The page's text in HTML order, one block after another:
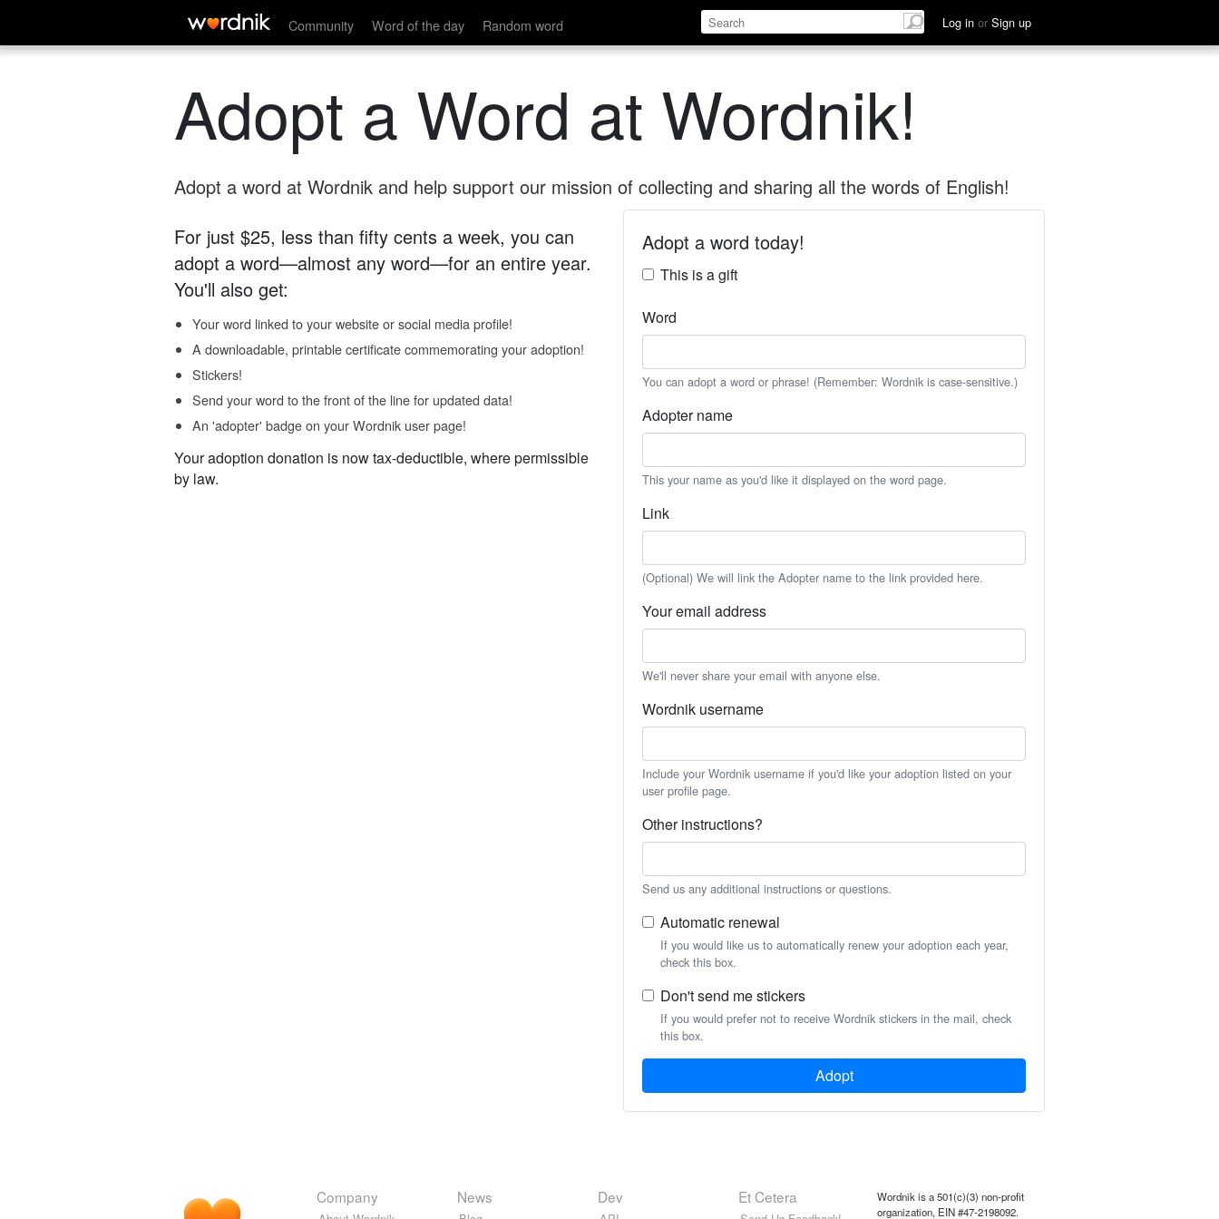
Community Word of the day Random word Log in or Sign up
Adopt a Word at Wordnik!
Adopt a word at Wordnik and help support our mission of collecting and sharing all the words of English!
For just $25, less than fifty cents a week, you can
adopt a word—almost any word—for an entire year.
You'll also get:
Your word linked to your website or social media profile!
A downloadable, printable certificate commemorating your adoption!
Stickers!
Send your word to the front of the line for updated data!
An 'adopter' badge on your Wordnik user page!
Your adoption donation is now tax-deductible, where permissible
by law.
Adopt a word today!
This is a gift
Word
You can adopt a word or phrase! (Remember: Wordnik is case-sensitive.)
Adopter name
This your name as you'd like it displayed on the word page.
Link
(Optional) We will link the Adopter name to the link provided here.
Your email address
We'll never share your email with anyone else.
Wordnik username
Include your Wordnik username if you'd like your adoption listed on your
user profile page.
Other instructions?
Send us any additional instructions or questions.
Automatic renewal
If you would like us to automatically renew your adoption each year,
check this box.
Don't send me stickers
If you would prefer not to receive Wordnik stickers in the mail, check
this box.
Adopt
Company News Dev Et Cetera
Wordnik is a 501(c)(3) non-profit
organization, EIN #47-2198092.